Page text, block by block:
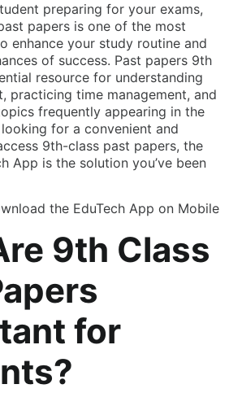
preparing for your exams,
papers is one of the most
enhance your study routine and
of success. Past papers 9th
resource for understanding
practicing time management, and
frequently appearing in the
looking for a convenient and
9th-class past papers, the
App is the solution you’ve been
the EduTech App on Mobile
9th Class
for